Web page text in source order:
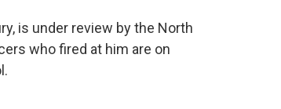
is under review by the North
who fired at him are on